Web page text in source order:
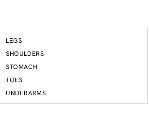
LEGS
SHOULDERS
STOMACH
TOES
UNDERARMS